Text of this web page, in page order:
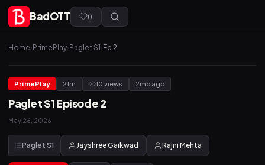
BadOTT ()
Home› PrimePlay› Paglet S1 › Ep 2
PrimePlay 21m 10 views 2mo ago
Paglet S1 Episode 2
May 26, 2026
Paglet S1 Jayshree Gaikwad Rajni Mehta